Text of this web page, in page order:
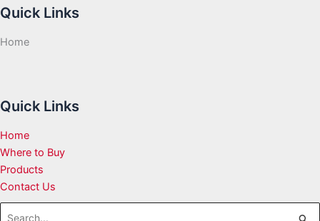
Quick Links
Home
Quick Links
Home
Where to Buy
Products
Contact Us